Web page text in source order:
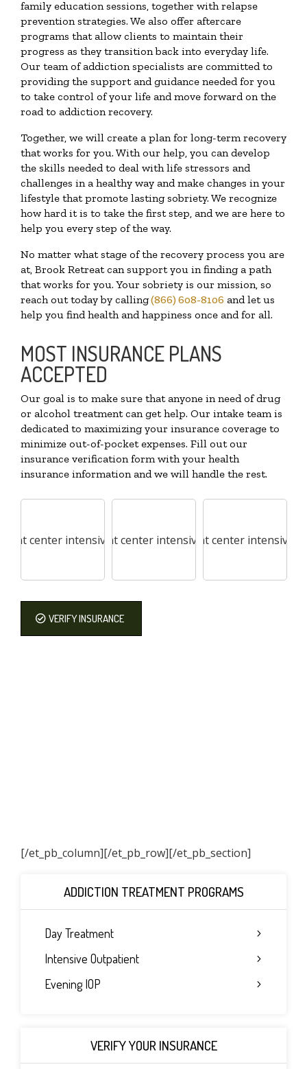
family education sessions, together with relapse
prevention strategies. We also offer aftercare
programs that allow clients to maintain their
progress as they transition back into everyday life.
Our team of addiction specialists are committed to
providing the support and guidance needed for you
to take control of your life and move forward on the
road to addiction recovery.
Together, we will create a plan for long-term recovery
that works for you. With our help, you can develop
the skills needed to deal with life stressors and
challenges in a healthy way and make changes in your
lifestyle that promote lasting sobriety. We recognize
how hard it is to take the first step, and we are here to
help you every step of the way.
No matter what stage of the recovery process you are
at, Brook Retreat can support you in finding a path
that works for you. Your sobriety is our mission, so
reach out today by calling(866) 608-8106 and let us
help you find health and happiness once and for all.
MOST INSURANCE PLANS
ACCEPTED
Our goal is to make sure that anyone in need of drug
or alcohol treatment can get help. Our intake team is
dedicated to maximizing your insurance coverage to
minimize out-of-pocket expenses. Fill out our
insurance verification form with your health
insurance information and we will handle the rest.
VERIFY INSURANCE
[/et_pb_column]
ADDICTION TREATMENT PROGRAMS
Day Treatment
Intensive Outpatient
Evening IOP
VERIFY YOUR INSURANCE
[/et_pb_row][/et_pb_section]